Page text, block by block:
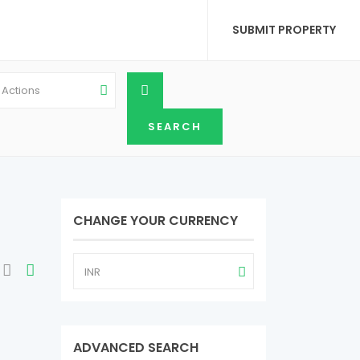
SUBMIT PROPERTY
Actions
CHANGE YOUR CURRENCY
INR
ADVANCED SEARCH